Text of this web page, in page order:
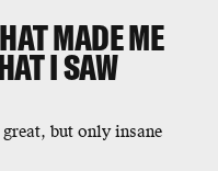
MADE ME
I SAW
but only insane